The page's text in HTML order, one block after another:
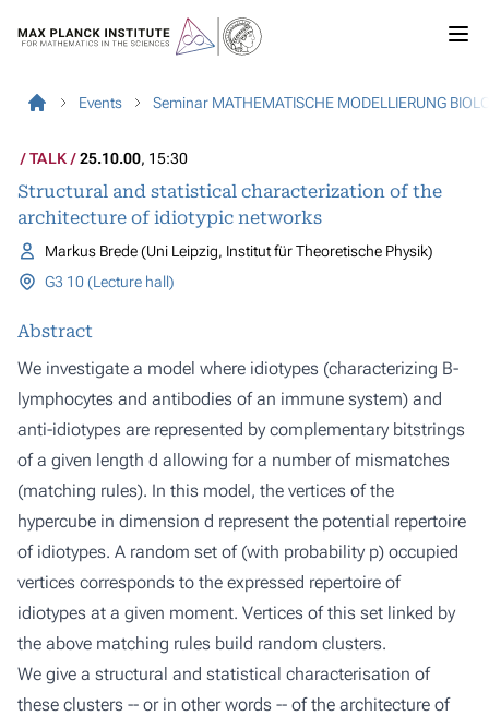
Events Seminar MATHEMATISCHE MODELLIERUNG
TALK 25.10.00, 15:30
Structural and statistical characterization of the
architecture of idiotypic networks
Markus Brede (Uni Leipzig, Institut für Theoretische Physik)
G3 10 (Lecture hall)
Abstract
We investigate a model where idiotypes (characterizing B-
lymphocytes and antibodies of an immune system) and
anti-idiotypes are represented by complementary bitstrings
of a given length d allowing for a number of mismatches
(matching rules). In this model, the vertices of the
hypercube in dimension d represent the potential repertoire
of idiotypes. A random set of (with probability p) occupied
vertices corresponds to the expressed repertoire of
idiotypes at a given moment. Vertices of this set linked by
the above matching rules build random clusters.
We give a structural and statistical characterisation of
these clusters -- or in other words -- of the architecture of